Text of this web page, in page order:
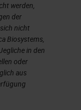
is
E's and
that
two
you
werden,
der
nicht
Biosystems,
in den
oder
aus